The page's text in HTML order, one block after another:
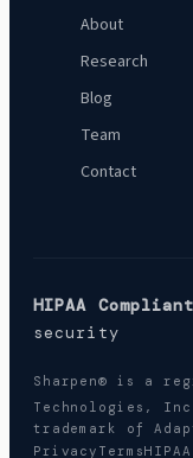
About
Research
Blog
Team
Contact
HIPAA Compliant
security
Sharpen® is a
Technologies, Inc.
trademark of
Privacy TermsHIPAA